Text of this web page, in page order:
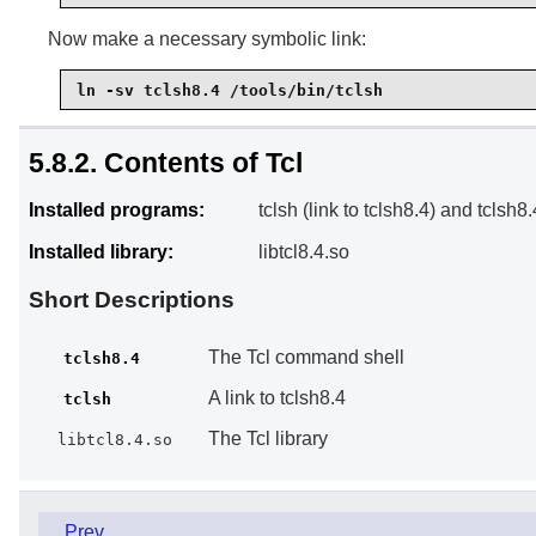
Now make a necessary symbolic link:
ln -sv tclsh8.4 /tools/bin/tclsh
5.8.2. Contents of Tcl
Installed programs: tclsh (link to tclsh8.4) and
Installed library: libtcl8.4.so
Short Descriptions
tclsh8.4 The Tcl command shell
tclsh A link to tclsh8.4
libtcl8.4.so The Tcl library
Prev